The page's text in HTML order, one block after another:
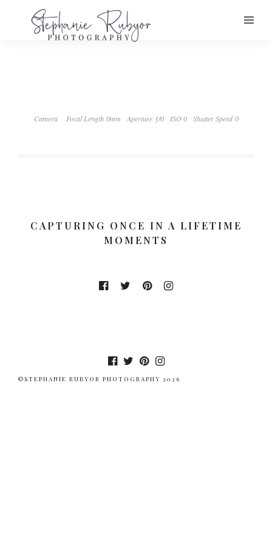
Camera Focal Length 0mm Aperture ƒ/0 ISO 0 Shutter Speed 0
CAPTURING ONCE IN A LIFETIME
MOMENTS
©STEPHANIE RUBYOR PHOTOGRAPHY 2026